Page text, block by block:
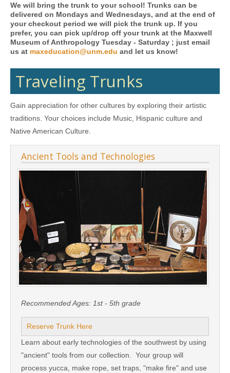
We will bring the trunk to your school! Trunks can be
delivered on Mondays and Wednesdays, and at the end of
your checkout period we will pick the trunk up. If you
prefer, you can pick up/drop off your trunk at the Maxwell
Museum of Anthropology Tuesday - Saturday ; just email
us at maxeducation@unm.edu and let us know!
Traveling Trunks
Gain appreciation for other cultures by exploring their artistic
traditions. Your choices include Music, Hispanic culture and
Native American Culture.
Ancient Tools and Technologies
Recommended Ages: 1st - 5th grade
Reserve Trunk Here
Learn about early technologies of the southwest by using
"ancient" tools from our collection. Your group will
process yucca, make rope, set traps, "make fire" and use